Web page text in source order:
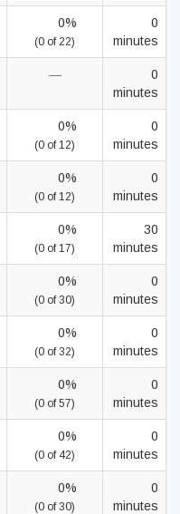
0%
(0 of 22)
0
minutes
—
0
minutes
0%
(0 of 12)
0
minutes
0%
(0 of 12)
0
minutes
0%
(0 of 17)
30
minutes
0%
(0 of 30)
0
minutes
0%
(0 of 32)
0
minutes
0%
(0 of 57)
0
minutes
0%
(0 of 42)
0
minutes
0%
(0 of 30)
0
minutes